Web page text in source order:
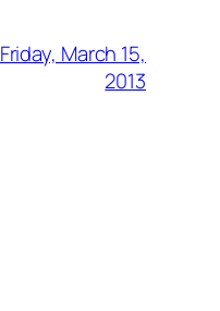
Friday, March 15,
2013